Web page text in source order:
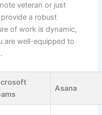
veteran or just
a robust
of work is dynamic,
are well-equipped to
Asana